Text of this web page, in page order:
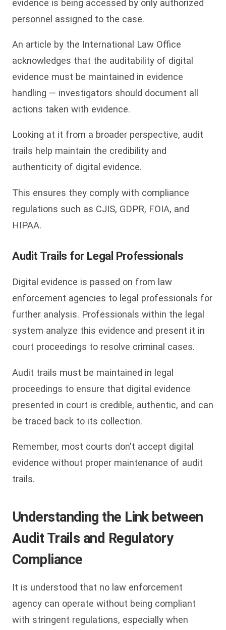
evidence is being accessed by only authorized
personnel assigned to the case.
An article by the International Law Office
acknowledges that the auditability of digital
evidence must be maintained in evidence
handling — investigators should document all
actions taken with evidence.
Looking at it from a broader perspective, audit
trails help maintain the credibility and
authenticity of digital evidence.
This ensures they comply with compliance
regulations such as CJIS, GDPR, FOIA, and
HIPAA.
Audit Trails for Legal Professionals
Digital evidence is passed on from law
enforcement agencies to legal professionals for
further analysis. Professionals within the legal
system analyze this evidence and present it in
court proceedings to resolve criminal cases.
Audit trails must be maintained in legal
proceedings to ensure that digital evidence
presented in court is credible, authentic, and can
be traced back to its collection.
Remember, most courts don't accept digital
evidence without proper maintenance of audit
trails.
Understanding the Link between
Audit Trails and Regulatory
Compliance
It is understood that no law enforcement
agency can operate without being compliant
with stringent regulations, especially when